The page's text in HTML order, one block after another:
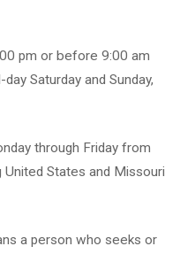
pm or before 9:00 am
Saturday and Sunday,
through Friday from
States and Missouri
a person who seeks or